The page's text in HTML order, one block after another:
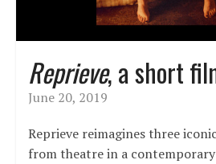
Reprieve, a short
June 20, 2019
Reprieve reimagines three
from theatre in a